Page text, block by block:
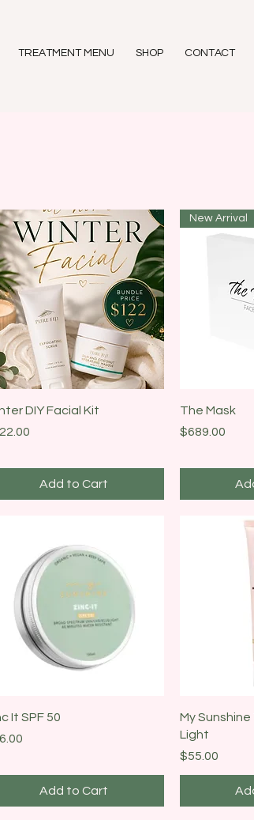
TREATMENT MENU SHOP CONTACT
Quick View
DIY Facial Kit
Add to Cart
New Arrival
The Mask
Price
$689.00
Quick View
It SPF 50
Add to Cart
My
Light
Price
$55.00